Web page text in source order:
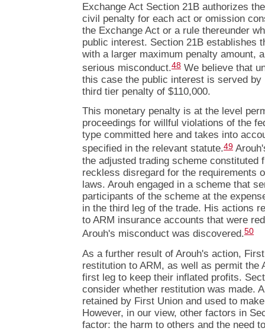
Exchange Act Section 21B authorizes
civil penalty for each act or omission
the Exchange Act or a rule thereunder
public interest. Section 21B establishes
with a larger maximum penalty amount,
serious misconduct.48 We believe that
this case the public interest is served by
third tier penalty of $110,000.
This monetary penalty is at the level
proceedings for willful violations of the
type committed here and takes into
specified in the relevant statute.49
the adjusted trading scheme constituted
reckless disregard for the requirements
laws. Arouh engaged in a scheme that
participants of the scheme at the
in the third leg of the trade. His actions
to ARM insurance accounts that were
Arouh's misconduct was discovered.50
As a further result of Arouh's action,
restitution to ARM, as well as permit the
first leg to keep their inflated profits.
consider whether restitution was made.
retained by First Union and used to
However, in our view, other factors in
factor: the harm to others and the need